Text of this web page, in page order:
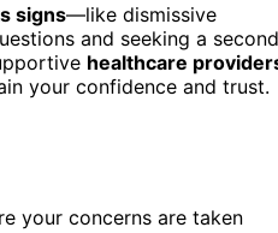
signs—like dismissive
and seeking a second
healthcare
your confidence and trust.
your concerns are taken